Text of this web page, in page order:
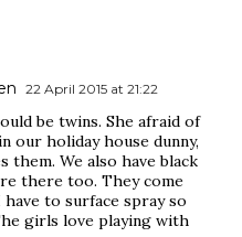
22 April 2015 at 21:22
be twins. She afraid of
our holiday house dunny,
them. We also have black
there too. They come
have to surface spray so
girls love playing with